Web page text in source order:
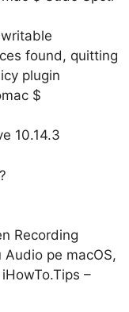
found, quitting
plugin
$
10.14.3
Recording
pe macOS,
–